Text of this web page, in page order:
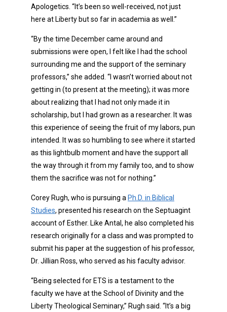
Apologetics. “It’s been so well-received, not just
here at Liberty but so far in academia as well.”
“By the time December came around and
submissions were open, I felt like I had the school
surrounding me and the support of the seminary
professors,” she added. “I wasn’t worried about not
getting in (to present at the meeting); it was more
about realizing that I had not only made it in
scholarship, but I had grown as a researcher. It was
this experience of seeing the fruit of my labors, pun
intended. It was so humbling to see where it started
as this lightbulb moment and have the support all
the way through it from my family too, and to show
them the sacrifice was not for nothing.”
Corey Rugh, who is pursuing a Ph.D. in Biblical
Studies, presented his research on the Septuagint
account of Esther. Like Antal, he also completed his
research originally for a class and was prompted to
submit his paper at the suggestion of his professor,
Dr. Jillian Ross, who served as his faculty advisor.
“Being selected for ETS is a testament to the
faculty we have at the School of Divinity and the
Liberty Theological Seminary,” Rugh said. “It’s a big